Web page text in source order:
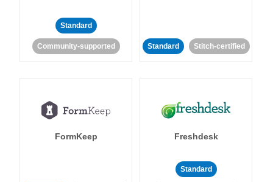
Standard
Community-supported Standard Stitch-certified
FormKeep Freshdesk
Standard